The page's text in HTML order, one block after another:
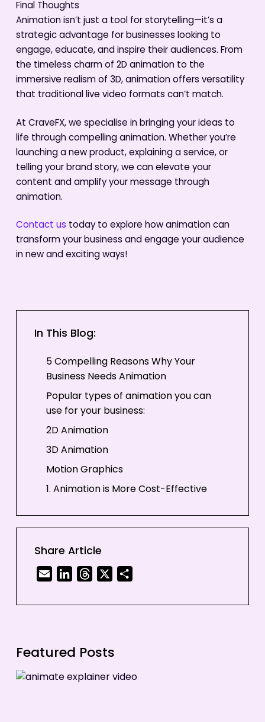
Final Thoughts
Animation isn’t just a tool for storytelling—it’s a
strategic advantage for businesses looking to
engage, educate, and inspire their audiences. From
the timeless charm of 2D animation to the
immersive realism of 3D, animation offers versatility
that traditional live video formats can’t match.
At CraveFX, we specialise in bringing your ideas to
life through compelling animation. Whether you’re
launching a new product, explaining a service, or
telling your brand story, we can elevate your
content and amplify your message through
animation.
Contact us today to explore how animation can
transform your business and engage your audience
in new and exciting ways!
In This Blog:
5 Compelling Reasons Why Your
Business Needs Animation
Popular types of animation you can
use for your business:
2D Animation
3D Animation
Motion Graphics
1. Animation is More Cost-Effective
Engagement
3. Animation is Versatile
4. Animation is Attention-Grabbing
5. Animation is Memorable
Share Article
Email LinkedInThreads
Featured Posts